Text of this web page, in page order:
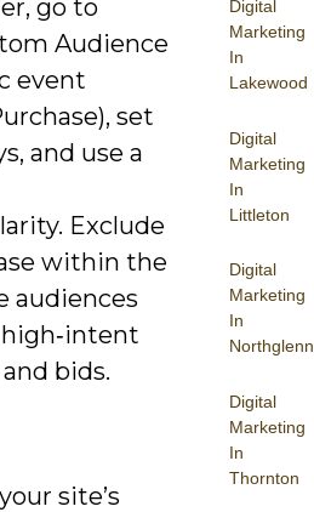
Digital
Marketing
In
Lakewood
Digital
Marketing
In
Littleton
Digital
Marketing
In
Northglenn
Digital
Marketing
In
Thornton
go to
Audience
event
set
and use a
Exclude
within the
audiences
bids.
site’s